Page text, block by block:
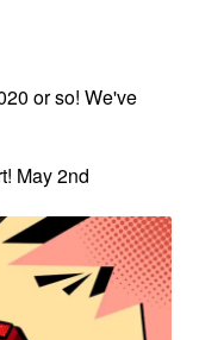
or so! We've
May 2nd